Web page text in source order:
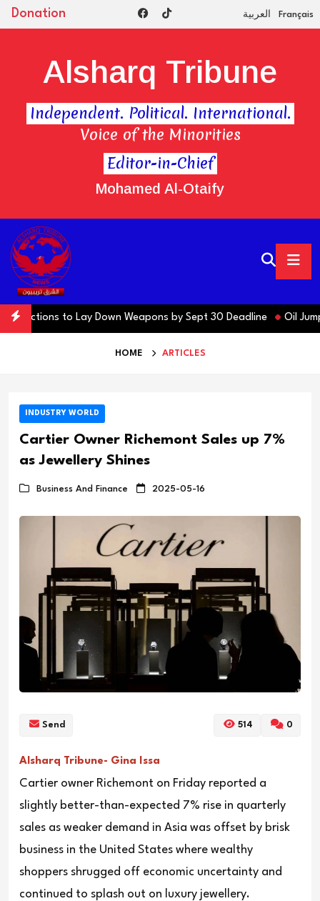
Donation العربية Français
Editor-in-Chief
Mohamed Al-Otaify
Alsharq Tribune
Independent. Political. International.
Voice of the Minorities
Factions to Lay Down Weapons by Sept 30 Deadline Oil
HOME ARTICLES
INDUSTRY WORLD
Cartier Owner Richemont Sales up 7%
as Jewellery Shines
Business And Finance 2025-05-16
Send 514 0
Alsharq Tribune- Gina Issa
Cartier owner Richemont on Friday reported a
slightly better-than-expected 7% rise in quarterly
sales as weaker demand in Asia was offset by brisk
business in the United States where wealthy
shoppers shrugged off economic uncertainty and
continued to splash out on luxury jewellery.